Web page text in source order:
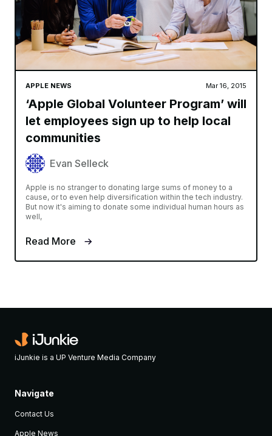
APPLE NEWS Mar 16, 2015
‘Apple Global Volunteer Program’ will
let employees sign up to help local
communities
Evan Selleck
Apple is no stranger to donating large sums of money to a
cause, or to even help diversification within the tech industry.
But now it's aiming to donate some individual human hours as
well,
Read More
iJunkie is a UP Venture Media Company
Navigate
Contact Us
Apple News